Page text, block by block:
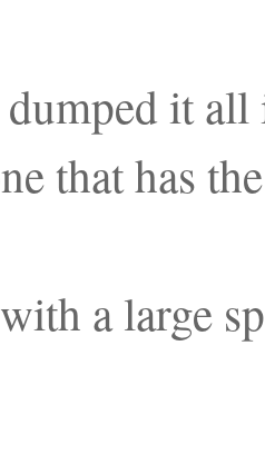
it
that has
a large